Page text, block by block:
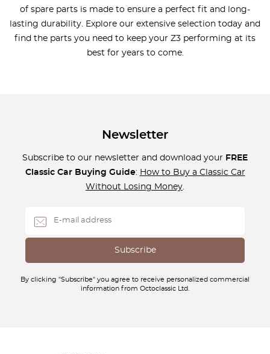
of spare parts is made to ensure a perfect fit and long-
lasting durability. Explore our extensive selection today and
find the parts you need to keep your Z3 performing at its
best for years to come.
Newsletter
Subscribe to our newsletter and download your FREE
Classic Car Buying Guide: How to Buy a Classic Car
Without Losing Money.
By clicking "Subscribe" you agree to receive personalized commercial
information from Octoclassic Ltd.